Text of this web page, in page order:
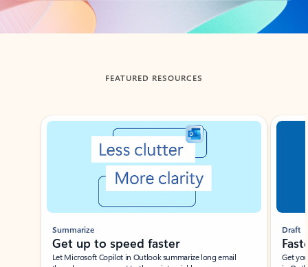
Back to tabs
FEATURED RESOURCES
Showing slide 1 of 3
Summarize
Get up to speed faster ​
Let Microsoft Copilot in Outlook summarize long email
Draft
Get